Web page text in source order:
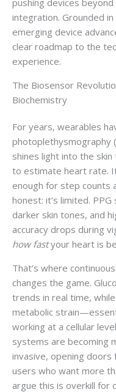
integration. Grounded
emerging device
clear roadmap to the
experience.
The Biosensor
Biochemistry
For years, wearables
photoplethysmography
shines light into the
to estimate heart rate.
enough for step counts
honest: it’s limited.
darker skin tones, and
accuracy drops during
how fastyour heart is
That’s where
changes the game.
trends in real time,
metabolic
working at a cellular
systems are becoming
invasive, opening
users who want more
argue this is overkill for